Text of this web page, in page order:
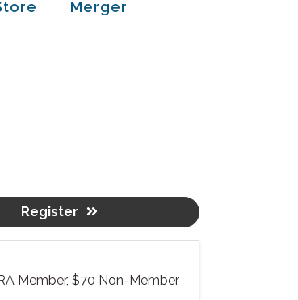
Merger
Member, $70 Non-Member
Register